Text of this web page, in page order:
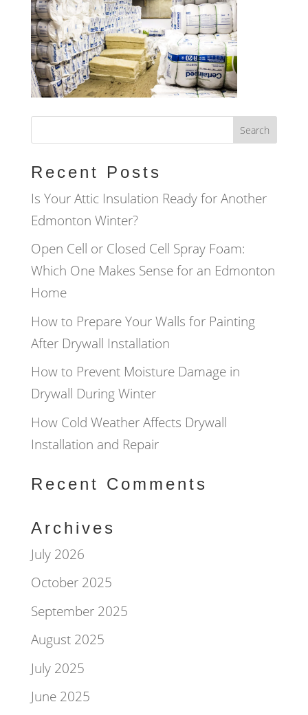
Recent Posts
Is Your Attic Insulation Ready for Another
Edmonton Winter?
Open Cell or Closed Cell Spray Foam:
Which One Makes Sense for an Edmonton
Home
How to Prepare Your Walls for Painting
After Drywall Installation
How to Prevent Moisture Damage in
Drywall During Winter
How Cold Weather Affects Drywall
Installation and Repair
Recent Comments
Archives
July 2026
October 2025
September 2025
August 2025
July 2025
June 2025